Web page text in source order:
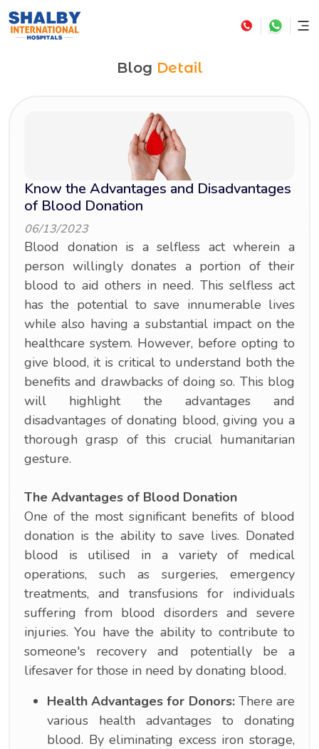
Blog Detail
Know the Advantages and Disadvantages
of Blood Donation
06/13/2023
Blood donation is a selfless act wherein a
person willingly donates a portion of their
blood to aid others in need. This selfless act
has the potential to save innumerable lives
while also having a substantial impact on the
healthcare system. However, before opting to
give blood, it is critical to understand both the
benefits and drawbacks of doing so. This blog
will highlight the advantages and
disadvantages of donating blood, giving you a
thorough grasp of this crucial humanitarian
gesture.
The Advantages of Blood Donation
One of the most significant benefits of blood
donation is the ability to save lives. Donated
blood is utilised in a variety of medical
operations, such as surgeries, emergency
treatments, and transfusions for individuals
suffering from blood disorders and severe
injuries. You have the ability to contribute to
someone's recovery and potentially be a
lifesaver for those in need by donating blood.
Health Advantages for Donors:There are
various health advantages to donating
blood. By eliminating excess iron storage,